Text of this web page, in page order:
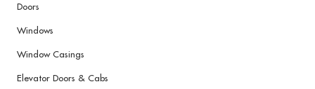
Doors
Windows
Window Casings
Elevator Doors & Cabs